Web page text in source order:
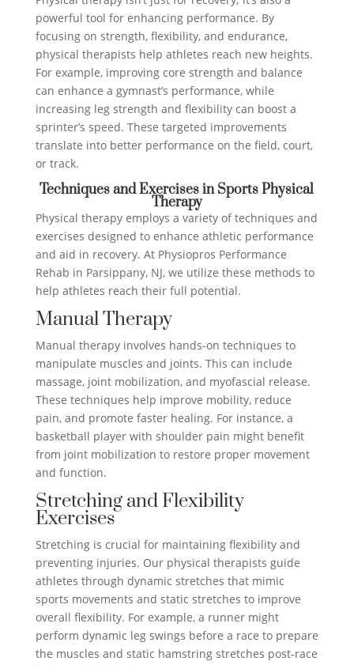
powerful tool for enhancing performance. By
focusing on strength, flexibility, and endurance,
physical therapists help athletes reach new heights.
For example, improving core strength and balance
can enhance a gymnast’s performance, while
increasing leg strength and flexibility can boost a
sprinter’s speed. These targeted improvements
translate into better performance on the field, court,
or track.
Techniques and Exercises in Sports Physical
Therapy
Physical therapy employs a variety of techniques and
exercises designed to enhance athletic performance
and aid in recovery. At Physiopros Performance
Rehab in Parsippany, NJ, we utilize these methods to
help athletes reach their full potential.
Manual Therapy
Manual therapy involves hands-on techniques to
manipulate muscles and joints. This can include
massage, joint mobilization, and myofascial release.
These techniques help improve mobility, reduce
pain, and promote faster healing. For instance, a
basketball player with shoulder pain might benefit
from joint mobilization to restore proper movement
and function.
Stretching and Flexibility
Exercises
Stretching is crucial for maintaining flexibility and
preventing injuries. Our physical therapists guide
athletes through dynamic stretches that mimic
sports movements and static stretches to improve
overall flexibility. For example, a runner might
perform dynamic leg swings before a race to prepare
the muscles and static hamstring stretches post-race